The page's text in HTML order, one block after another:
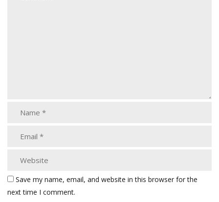
Save my name, email, and website in this browser for the
next time I comment.